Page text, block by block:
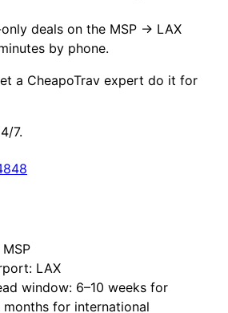
deals on the MSP → LAX
by phone.
a CheapoTrav expert do it for
7.
LAX
window: 6–10 weeks for
for international